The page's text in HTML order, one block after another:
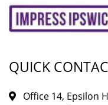
QUICK
Office 14, Epsilon